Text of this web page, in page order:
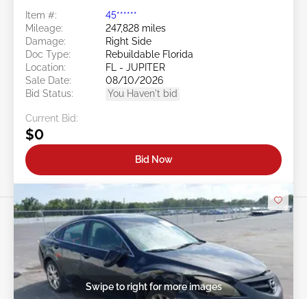
Item #:
45******
Mileage:
247,828 miles
Damage:
Right Side
Doc Type:
Rebuildable Florida
Location:
FL - JUPITER
Sale Date:
08/10/2026
Bid Status:
You Haven't bid
Current Bid:
$0
Bid Now
Swipe to right for more images